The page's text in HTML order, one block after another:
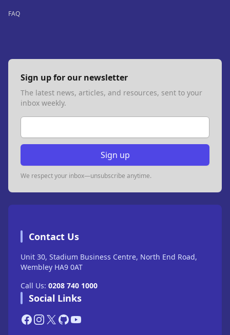
FAQ
Sign up for our newsletter
The latest news, articles, and resources, sent to your
inbox weekly.
Email address
Sign up
We respect your inbox—unsubscribe anytime.
Contact Us
Unit 30, Stadium Business Centre, North End Road,
Wembley HA9 0AT
Call Us: 0208 740 1000
Social Links
Facebook
Instagram
X GitHubYouTube